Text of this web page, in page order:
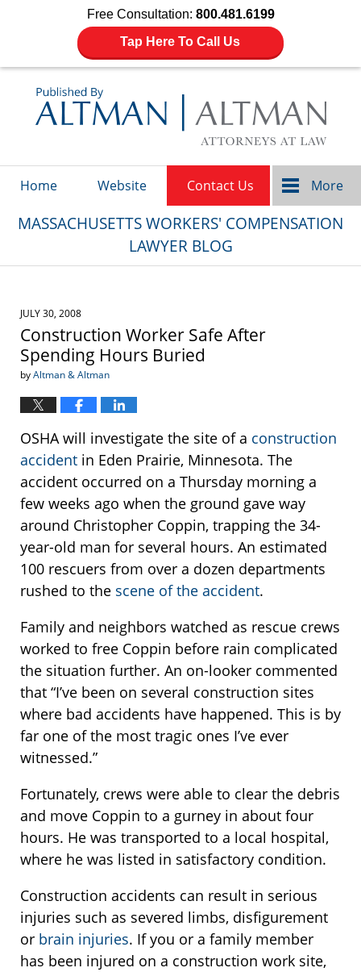
Free Consultation: 800.481.6199
Tap Here To Call Us
Home Website Contact Us More
MASSACHUSETTS WORKERS' COMPENSATION
LAWYER BLOG
JULY 30, 2008
Construction Worker Safe After
Spending Hours Buried
byAltman & Altman
OSHA will investigate the site of a construction
accident in Eden Prairie, Minnesota. The
accident occurred on a Thursday morning a
few weeks ago when the ground gave way
around Christopher Coppin, trapping the 34-
year-old man for several hours. An estimated
100 rescuers from over a dozen departments
rushed to the scene of the accident.
Family and neighbors watched as rescue crews
worked to free Coppin before rain complicated
the situation further. An on-looker commented
that “I’ve been on several construction sites
where bad accidents have happened. This is by
far one of the most tragic ones I’ve ever
witnessed.”
Fortunately, crews were able to clear the debris
and move Coppin to a gurney in about four
hours. He was transported to a local hospital,
where he was listed in satisfactory condition.
Construction accidents can result in serious
injuries such as severed limbs, disfigurement
or brain injuries. If you or a family member
has been injured on a construction work site,